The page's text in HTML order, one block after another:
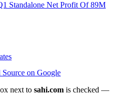
Standalone Net Profit Of 89M
Source on Google
next to sahi.com is checked —